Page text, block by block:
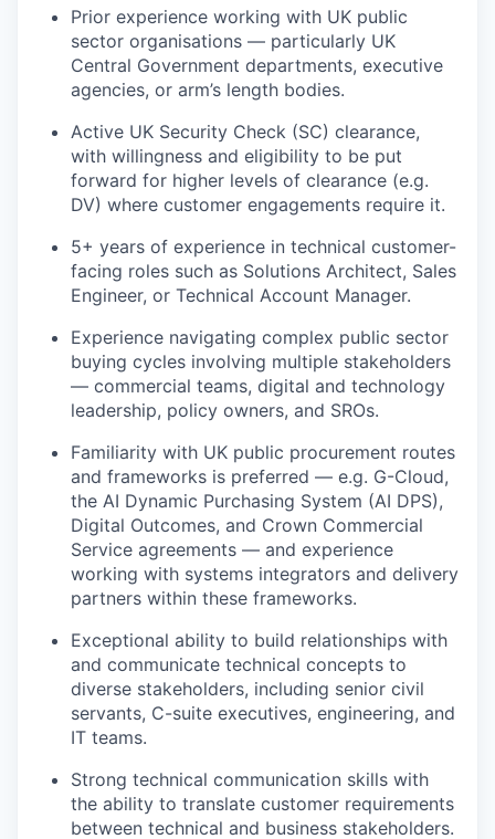
Prior experience working with UK public
sector organisations — particularly UK
Central Government departments, executive
agencies, or arm’s length bodies.
Active UK Security Check (SC) clearance,
with willingness and eligibility to be put
forward for higher levels of clearance (e.g.
DV) where customer engagements require it.
5+ years of experience in technical customer-
facing roles such as Solutions Architect, Sales
Engineer, or Technical Account Manager.
Experience navigating complex public sector
buying cycles involving multiple stakeholders
— commercial teams, digital and technology
leadership, policy owners, and SROs.
Familiarity with UK public procurement routes
and frameworks is preferred — e.g. G-Cloud,
the AI Dynamic Purchasing System (AI DPS),
Digital Outcomes, and Crown Commercial
Service agreements — and experience
working with systems integrators and delivery
partners within these frameworks.
Exceptional ability to build relationships with
and communicate technical concepts to
diverse stakeholders, including senior civil
servants, C-suite executives, engineering, and
IT teams.
Strong technical communication skills with
the ability to translate customer requirements
between technical and business stakeholders.